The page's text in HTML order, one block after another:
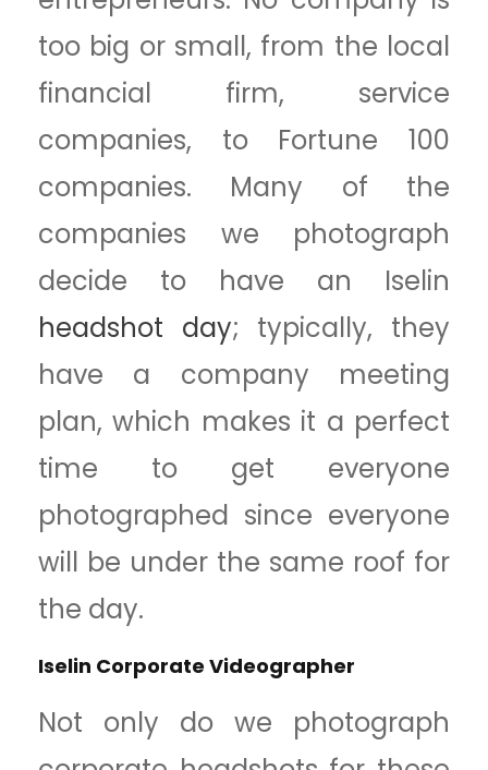
too big or small, from the local
financial firm, service
companies, to Fortune 100
companies. Many of the
companies we photograph
decide to have an Iselin
headshot day; typically, they
have a company meeting
plan, which makes it a perfect
time to get everyone
photographed since everyone
will be under the same roof for
the day.
Iselin Corporate Videographer
Not only do we photograph